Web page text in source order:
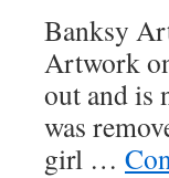
Banksy
Artwork
out and is
was
girl …